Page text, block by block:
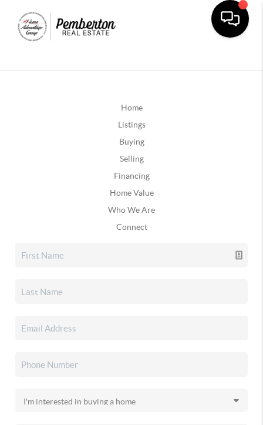
Home
Listings
Buying
Selling
Financing
Home Value
Who We Are
Connect